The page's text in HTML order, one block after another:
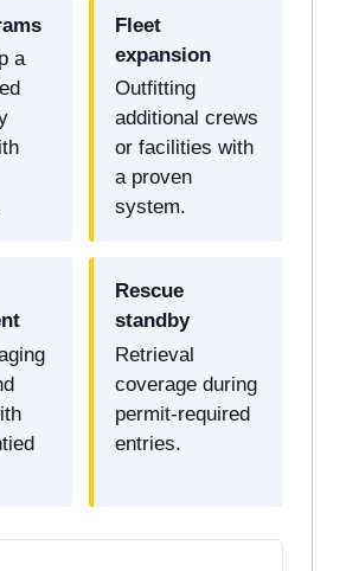
a
Fleet
expansion
Outfitting
additional crews
or facilities with
a proven
system.
Rescue
standby
Retrieval
coverage during
permit-required
entries.